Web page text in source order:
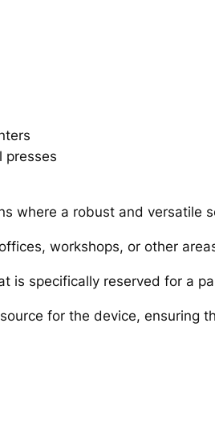
presses
where a robust and versatile
workshops, or other
is specifically reserved for a
for the device,